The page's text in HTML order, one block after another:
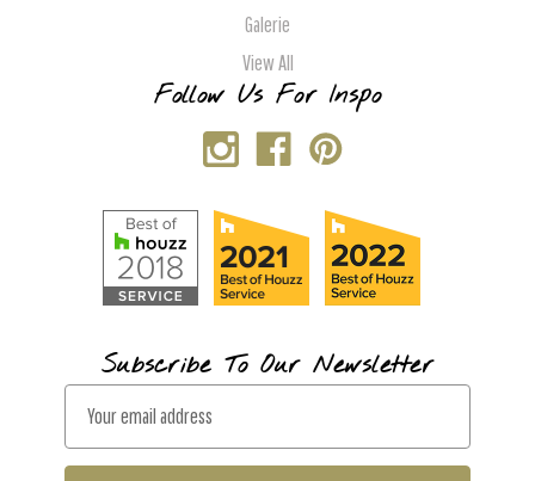
Galerie
View All
Follow Us For Inspo
Subscribe To Our Newsletter
a